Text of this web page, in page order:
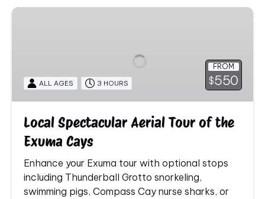
Local
Exuma
FROM
$550
ALL AGES 3 HOURS
Local Spectacular Aerial Tour of the
Exuma Cays
Enhance your Exuma tour with optional stops
including Thunderball Grotto snorkeling,
swimming pigs, Compass Cay nurse sharks, or